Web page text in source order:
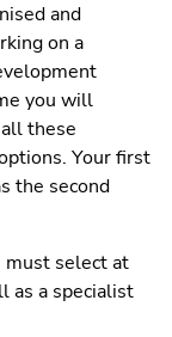
and
on a
you will
these
Your first
the second
must select at
as a specialist